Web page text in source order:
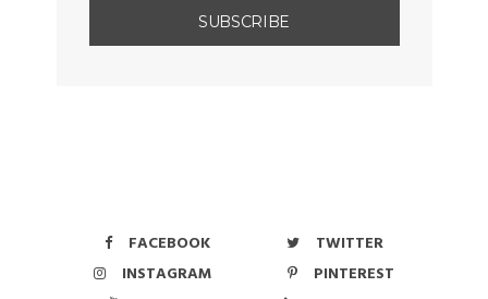
FACEBOOK
TWITTER
INSTAGRAM
PINTEREST